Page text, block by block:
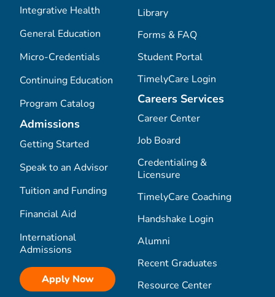
Integrative Health
General Education
Micro-Credentials
Continuing Education
Program Catalog
Admissions
Getting Started
Speak to an Advisor
Tuition and Funding
Financial Aid
International
Admissions
Apply Now
Library
Forms & FAQ
Student Portal
TimelyCare Login
Careers Services
Career Center
Job Board
Credentialing &
Licensure
TimelyCare Coaching
Handshake Login
Alumni
Recent Graduates
Resource Center